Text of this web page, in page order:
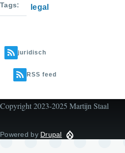
Tags legal
juridisch
RSS feed
Copyright 2023-2025 Martijn Staal
Powered by Drupal